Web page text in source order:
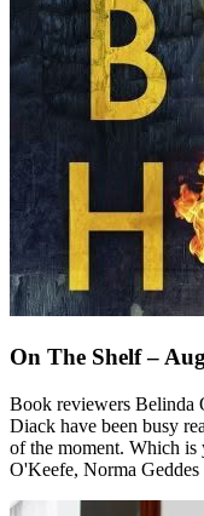
On The Shelf –
Book reviewers Belinda
Diack have been busy
of the moment. Which
O'Keefe, Norma